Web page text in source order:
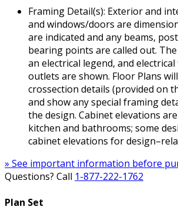
Framing Detail(s): Exterior and
and windows/doors are
are indicated and any beams,
bearing points are called out.
an electrical legend, and
outlets are shown. Floor Plans
crossection details (provided on
and show any special framing
the design. Cabinet elevations
kitchen and bathrooms; some
cabinet elevations for
» See important information before
Questions? Call 1-877-222-1762
Plan Set